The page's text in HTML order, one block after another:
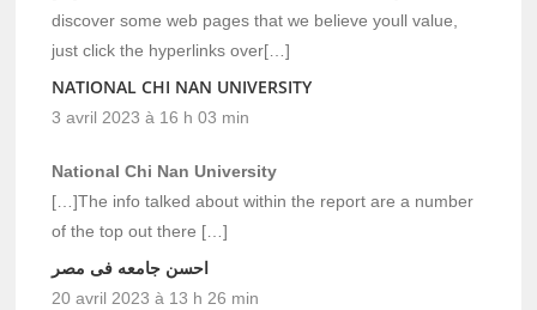
discover some web pages that we believe youll value,
just click the hyperlinks over[…]
NATIONAL CHI NAN UNIVERSITY
3 avril 2023 à 16 h 03 min
National Chi Nan University
[…]The info talked about within the report are a number
of the top out there […]
احسن جامعه فى مصر
20 avril 2023 à 13 h 26 min